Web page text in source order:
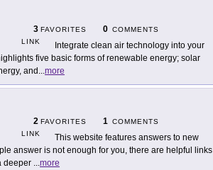
3 FAVORITES 0 COMMENTS
LINK
Integrate clean air technology into your
five basic forms of renewable energy; solar
and ...more
2 FAVORITES 1 COMMENTS
LINK
This website features answers to new
answer is not enough for you, there are helpful links
deeper ...more